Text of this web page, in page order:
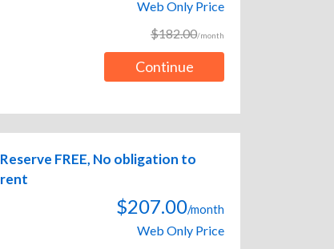
Web Only Price
$182.00/month
Continue
Reserve FREE, No obligation to
rent
$207.00/month
Web Only Price